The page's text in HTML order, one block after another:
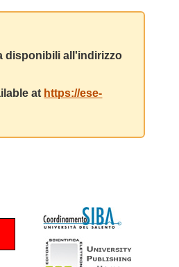
disponibili all'indirizzo
at https://ese-